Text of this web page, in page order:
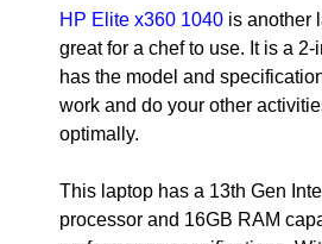
HP Elite x360 1040 is another
great for a chef to use. It is a
has the model and
work and do your other
optimally.
This laptop has a 13th Gen
processor and 16GB RAM